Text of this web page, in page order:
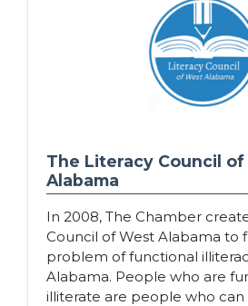
The Literacy Council
Alabama
In 2008, The Chamber
Council of West Alabama to
problem of functional
Alabama. People who are
illiterate are people who